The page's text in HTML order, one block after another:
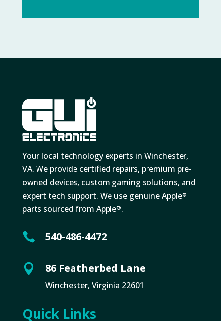
Your local technology experts in Winchester,
VA. We provide certified repairs, premium pre-
owned devices, custom gaming solutions, and
expert tech support. We use genuine Apple®
parts sourced from Apple®.
 540-486-4472
 86 Featherbed Lane
Winchester, Virginia 22601
Quick Links